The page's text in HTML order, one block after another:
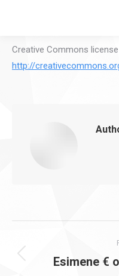
Creative Commons
http://
navigation
Esimene €